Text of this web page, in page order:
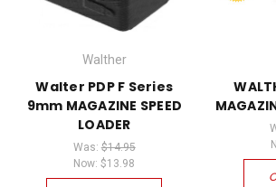
Walther
Walter PDP F Series
9mm MAGAZINE SPEED
LOADER
Was: $14.95
Now:$13.98